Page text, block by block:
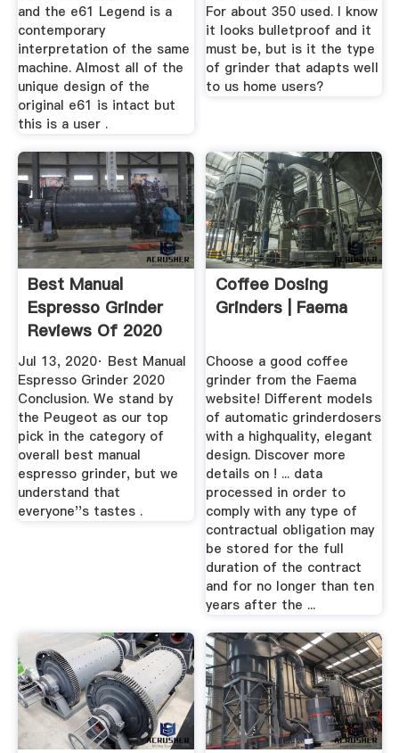
and the e61 Legend is a
contemporary
interpretation of the same
machine. Almost all of the
unique design of the
original e61 is intact but
this is a user .
For about 350 used. I know
it looks bulletproof and it
must be, but is it the type
of grinder that adapts well
to us home users?
Best Manual
Espresso Grinder
Reviews Of 2020
Top 5 Picks
Jul 13, 2020· Best Manual
Espresso Grinder 2020
Conclusion. We stand by
the Peugeot as our top
pick in the category of
overall best manual
espresso grinder, but we
understand that
everyone''s tastes .
Coffee Dosing
Grinders | Faema
Choose a good coffee
grinder from the Faema
website! Different models
of automatic grinderdosers
with a highquality, elegant
design. Discover more
details on ! ... data
processed in order to
comply with any type of
contractual obligation may
be stored for the full
duration of the contract
and for no longer than ten
years after the ...